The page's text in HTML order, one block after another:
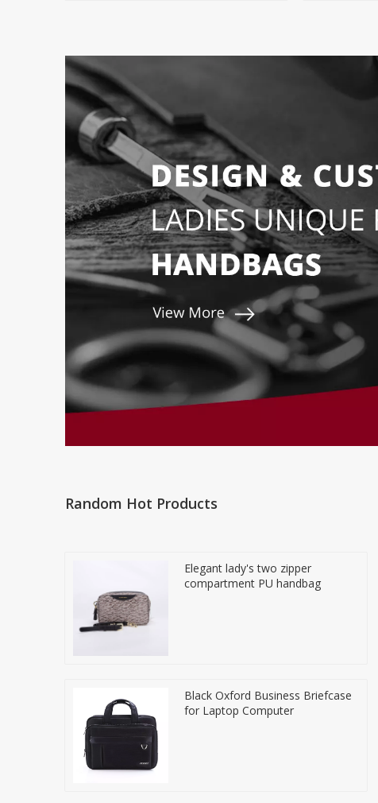
Random Hot Products
Elegant lady's two zipper
compartment PU handbag
Black Oxford Business Briefcase
for Laptop Computer